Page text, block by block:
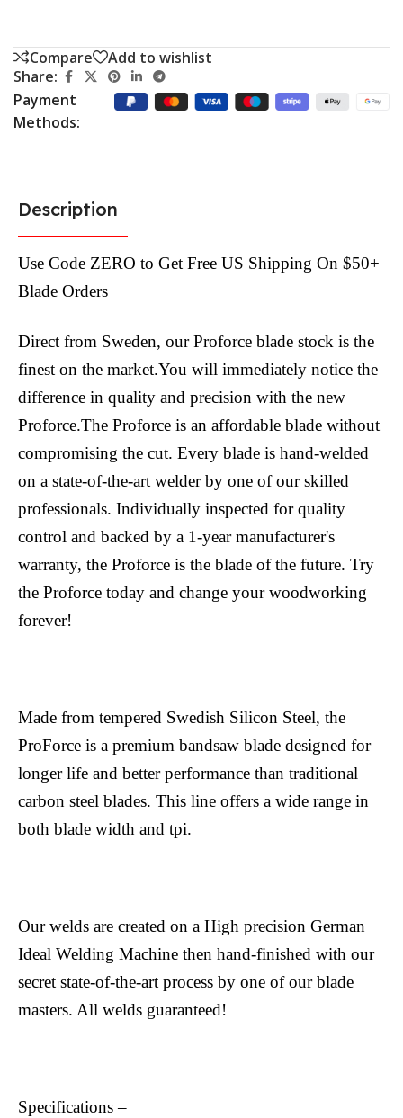
Compare
Add to wishlist
Share:
Payment
Methods:
Description
Use Code ZERO to Get Free US Shipping On $50+
Blade Orders
Direct from Sweden, our Proforce blade stock is the
finest on the market.You will immediately notice the
difference in quality and precision with the new
Proforce.The Proforce is an affordable blade without
compromising the cut. Every blade is hand-welded
on a state-of-the-art welder by one of our skilled
professionals. Individually inspected for quality
control and backed by a 1-year manufacturer's
warranty, the Proforce is the blade of the future. Try
the Proforce today and change your woodworking
forever!
Made from tempered Swedish Silicon Steel, the
ProForce is a premium bandsaw blade designed for
longer life and better performance than traditional
carbon steel blades. This line offers a wide range in
both blade width and tpi.
Our welds are created on a High precision German
Ideal Welding Machine then hand-finished with our
secret state-of-the-art process by one of our blade
masters. All welds guaranteed!
Specifications –